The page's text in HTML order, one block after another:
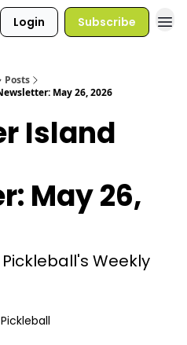
Login Subscribe
Posts
May 26, 2026
Island
May 26,
Weekly